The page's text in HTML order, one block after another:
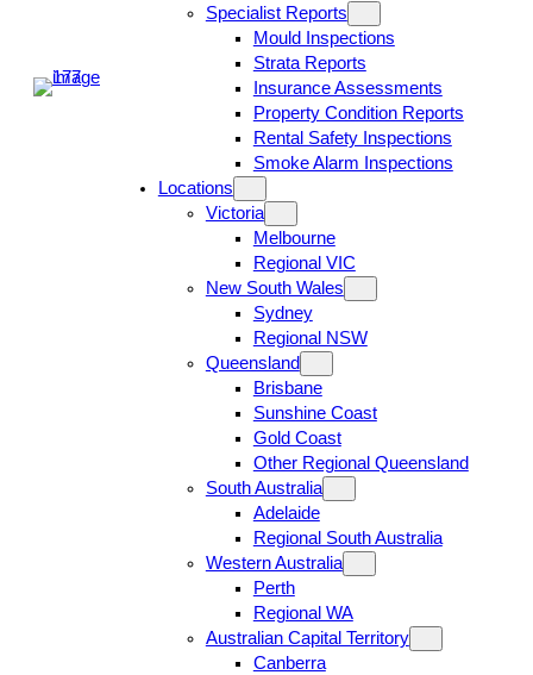
Specialist Reports
Mould Inspections
Strata Reports
Insurance Assessments
Property Condition Reports
Rental Safety Inspections
Smoke Alarm Inspections
Locations
Victoria
Melbourne
Regional VIC
New South Wales
Sydney
Regional NSW
Queensland
Brisbane
Sunshine Coast
Gold Coast
Other Regional Queensland
South Australia
Adelaide
Regional South Australia
Western Australia
Perth
Regional WA
Australian Capital Territory
Canberra